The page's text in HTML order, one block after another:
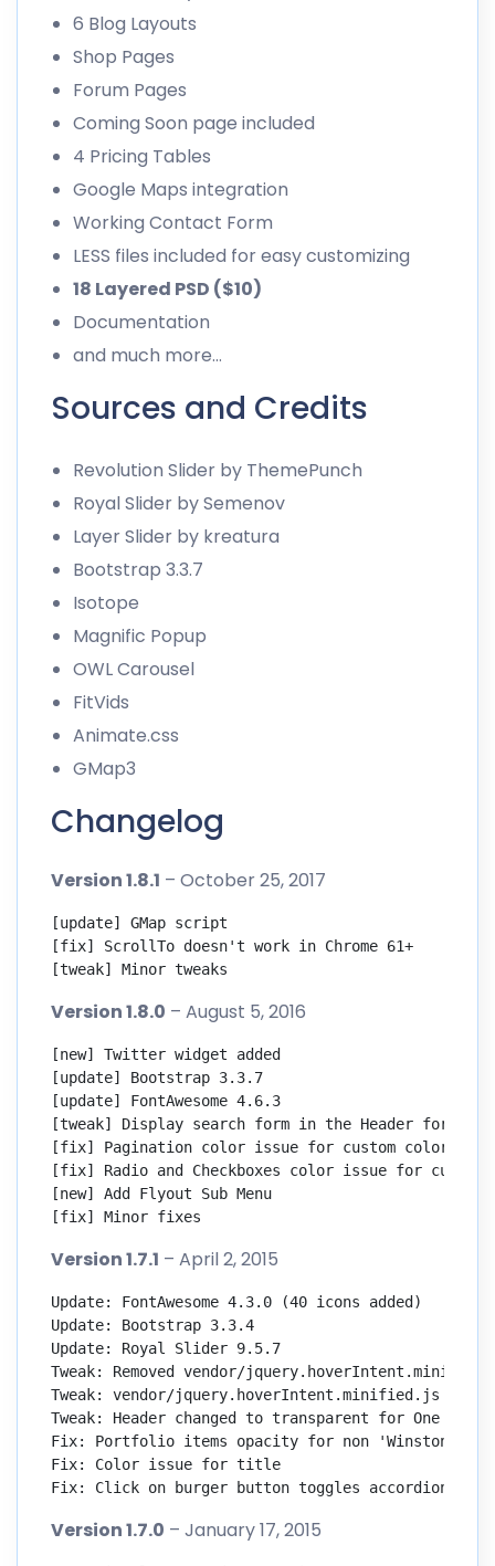
6 Blog Layouts
Shop Pages
Forum Pages
Coming Soon page included
4 Pricing Tables
Google Maps integration
Working Contact Form
LESS files included for easy customizing
18 Layered PSD ($10)
Documentation
and much more…
Sources and Credits
Revolution Slider by ThemePunch
Royal Slider by Semenov
Layer Slider by kreatura
Bootstrap 3.3.7
Isotope
Magnific Popup
OWL Carousel
FitVids
Animate.css
GMap3
Changelog
Version 1.8.1 – October 25, 2017
[update] GMap script
[fix] ScrollTo doesn't work in Chrome 61+
[tweak] Minor tweaks
Version 1.8.0 – August 5, 2016
[new] Twitter widget added
[update] Bootstrap 3.3.7
[update] FontAwesome 4.6.3
[tweak] Display search form in the Header for
[fix] Pagination color issue for custom color
[fix] Radio and Checkboxes color issue for
[new] Add Flyout Sub Menu
[fix] Minor fixes
Version 1.7.1 – April 2, 2015
Update: FontAwesome 4.3.0 (40 icons added)
Update: Bootstrap 3.3.4
Update: Royal Slider 9.5.7
Tweak: Removed vendor/
Tweak: vendor/jquery.hoverIntent.minified.js
Tweak: Header changed to transparent for One Page
Fix: Portfolio items opacity for non 'Winston'
Fix: Color issue for title
Fix: Click on burger button toggles accordions
Version 1.7.0 – January 17, 2015